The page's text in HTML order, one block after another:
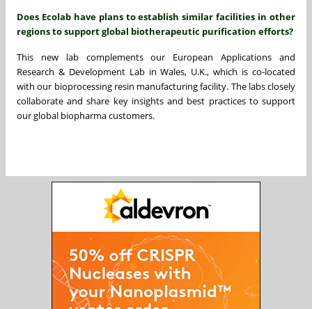
Does Ecolab have plans to establish similar facilities in other
regions to support global biotherapeutic purification efforts?
This new lab complements our European Applications and
Research & Development Lab in Wales, U.K., which is co-located
with our bioprocessing resin manufacturing facility. The labs closely
collaborate and share key insights and best practices to support
our global biopharma customers.